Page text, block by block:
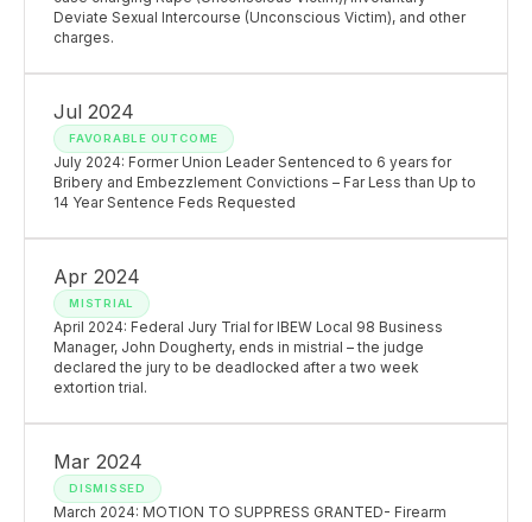
Deviate Sexual Intercourse (Unconscious Victim), and other
charges.
Jul 2024
FAVORABLE OUTCOME
July 2024: Former Union Leader Sentenced to 6 years for
Bribery and Embezzlement Convictions – Far Less than Up to
14 Year Sentence Feds Requested
Apr 2024
MISTRIAL
April 2024: Federal Jury Trial for IBEW Local 98 Business
Manager, John Dougherty, ends in mistrial – the judge
declared the jury to be deadlocked after a two week
extortion trial.
Mar 2024
DISMISSED
March 2024: MOTION TO SUPPRESS GRANTED- Firearm